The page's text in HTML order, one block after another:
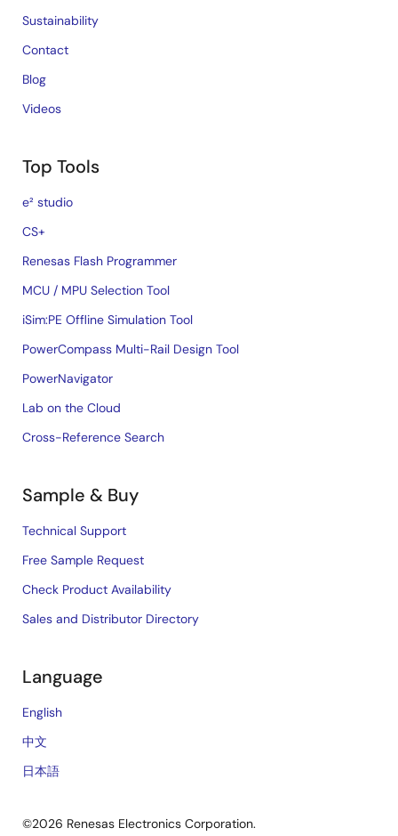
Sustainability
Contact
Blog
Videos
Top Tools
e² studio
CS+
Renesas Flash Programmer
MCU / MPU Selection Tool
iSim:PE Offline Simulation Tool
PowerCompass Multi-Rail Design Tool
PowerNavigator
Lab on the Cloud
Cross-Reference Search
Sample & Buy
Technical Support
Free Sample Request
Check Product Availability
Sales and Distributor Directory
Language
English
中文
日本語
©2026 Renesas Electronics Corporation.